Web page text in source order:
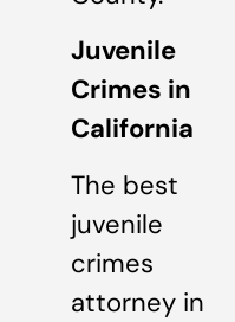
Juvenile
Crimes in
California
The best
juvenile
crimes
attorney in